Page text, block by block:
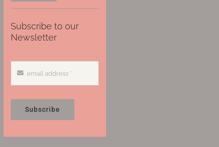
Subscribe to our
Newsletter
Subscribe